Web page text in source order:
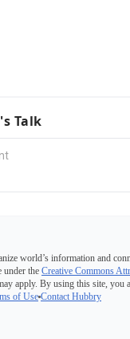
Talk
world’s information and
under the Creative Commons
apply. By using this site, you
of Use Contact Hubbry